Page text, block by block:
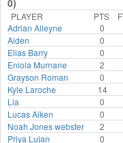
End of Game
Coach Gina Jones/
Jada/ Matt Celtics 3rd-
PLAYER PTS
Adrian Alleyne
0
Aiden
0
Elias Barry
0
Eniola Murnane
2
Grayson Roman
0
Kyle Laroche
14
Lia
0
Lucas Aiken
0
Noah Jones webster
2
Priya Lujan
0